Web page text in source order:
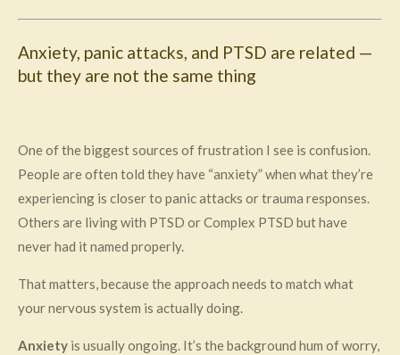
Anxiety, panic attacks, and PTSD are related —
but they are not the same thing
One of the biggest sources of frustration I see is confusion.
People are often told they have “anxiety” when what they’re
experiencing is closer to panic attacks or trauma responses.
Others are living with PTSD or Complex PTSD but have
never had it named properly.
That matters, because the approach needs to match what
your nervous system is actually doing.
Anxiety is usually ongoing. It’s the background hum of worry,